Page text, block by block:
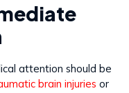
attention should be
brain injuries or